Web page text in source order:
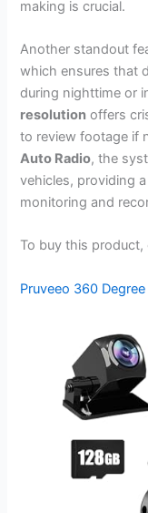
making is crucial.
Another standout
which ensures that
during nighttime or
resolution offers
to review footage if
Auto Radio, the
vehicles, providing
monitoring and
To buy this product,
Pruveeo 360